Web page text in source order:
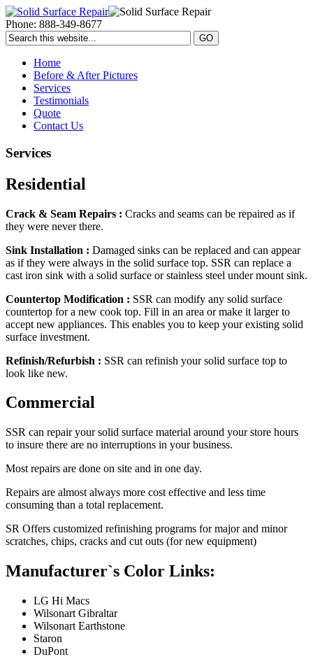
Phone: 888-349-8677
Home
Before & After Pictures
Services
Testimonials
Quote
Contact Us
Services
Residential
Crack & Seam Repairs : Cracks and seams can be repaired as if
they were never there.
Sink Installation : Damaged sinks can be replaced and can appear
as if they were always in the solid surface top. SSR can replace a
cast iron sink with a solid surface or stainless steel under mount sink.
Countertop Modification : SSR can modify any solid surface
countertop for a new cook top. Fill in an area or make it larger to
accept new appliances. This enables you to keep your existing solid
surface investment.
Refinish/Refurbish : SSR can refinish your solid surface top to
look like new.
Commercial
SSR can repair your solid surface material around your store hours
to insure there are no interruptions in your business.
Most repairs are done on site and in one day.
Repairs are almost always more cost effective and less time
consuming than a total replacement.
SR Offers customized refinishing programs for major and minor
scratches, chips, cracks and cut outs (for new equipment)
Manufacturer`s Color Links:
LG Hi Macs
Wilsonart Gibraltar
Wilsonart Earthstone
Staron
DuPont